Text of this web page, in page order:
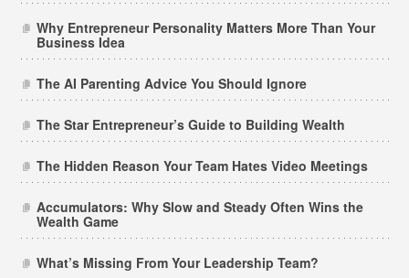
Why Entrepreneur Personality Matters More Than Your
Business Idea
The AI Parenting Advice You Should Ignore
The Star Entrepreneur’s Guide to Building Wealth
The Hidden Reason Your Team Hates Video Meetings
Accumulators: Why Slow and Steady Often Wins the
Wealth Game
What’s Missing From Your Leadership Team?